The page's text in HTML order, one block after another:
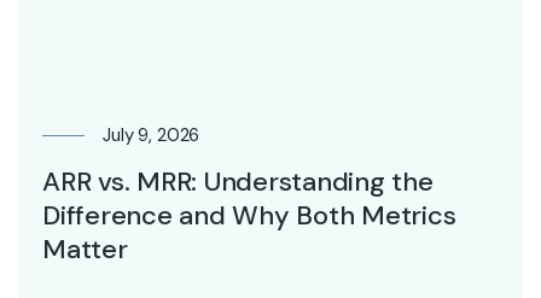
July 9, 2026
ARR vs. MRR: Understanding the
Difference and Why Both Metrics
Matter